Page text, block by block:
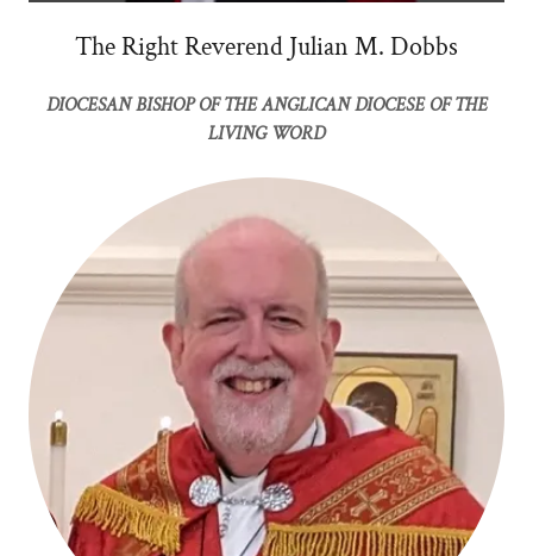
The Right Reverend Julian M. Dobbs
DIOCESAN BISHOP OF THE ANGLICAN DIOCESE OF THE
LIVING WORD